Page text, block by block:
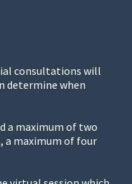
consultations will
determine when
a maximum of two
a maximum of four